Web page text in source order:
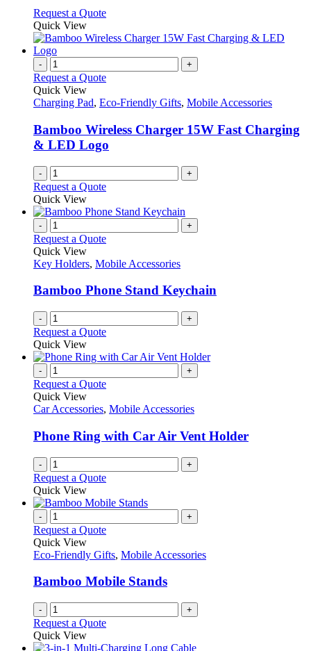
be
on
the
product
page
Request a QuoteThis
has
The
may
chosen
on
the
Quick View
- +
Request a Quote
Quick View
Charging Pad, Eco-Friendly Gifts, Mobile Accessories
Bamboo Wireless Charger 15W Fast Charging
& LED Logo
- +
Request a Quote
Quick View
- +
Request a Quote
Quick View
Key Holders, Mobile Accessories
Bamboo Phone Stand Keychain
- +
Request a Quote
Quick View
- +
Request a Quote
Quick View
Car Accessories, Mobile Accessories
Phone Ring with Car Air Vent Holder
- +
Request a Quote
Quick View
- +
Request a Quote
Quick View
Eco-Friendly Gifts, Mobile Accessories
Bamboo Mobile Stands
- +
Request a Quote
Quick View